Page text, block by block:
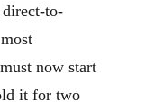
to-
now start
it for two